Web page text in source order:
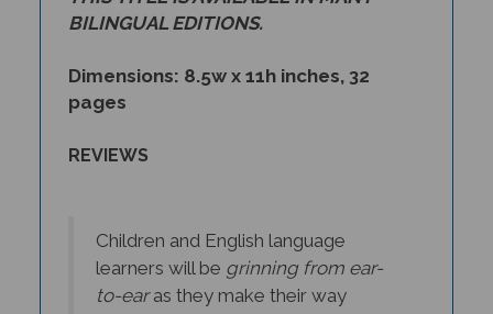
BILINGUAL EDITIONS.
Dimensions: 8.5w x 11h inches, 32
REVIEWS
Children and English language
learners will be
grinning from ear-
to-ear
as they make their way